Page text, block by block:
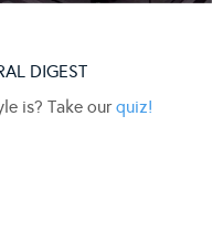
DIGEST
is? Take ourquiz!